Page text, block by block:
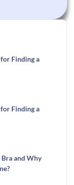
Finding a
Finding a
and Why